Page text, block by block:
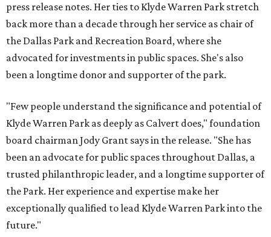
press release notes. Her ties to Klyde Warren Park stretch
back more than a decade through her service as chair of
the Dallas Park and Recreation Board, where she
advocated for investments in public spaces. She's also
been a longtime donor and supporter of the park.
"Few people understand the significance and potential of
Klyde Warren Park as deeply as Calvert does," foundation
board chairman Jody Grant says in the release. "She has
been an advocate for public spaces throughout Dallas, a
trusted philanthropic leader, and a longtime supporter of
the Park. Her experience and expertise make her
exceptionally qualified to lead Klyde Warren Park into the
future."